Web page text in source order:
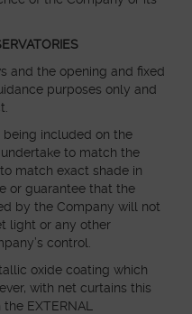
and the opening and fixed
purposes only and
being included on the
to match the
match exact shade in
or guarantee that the
by the Company will not
light or any other
control.
oxide coating which
with net curtains this
EXTERNAL